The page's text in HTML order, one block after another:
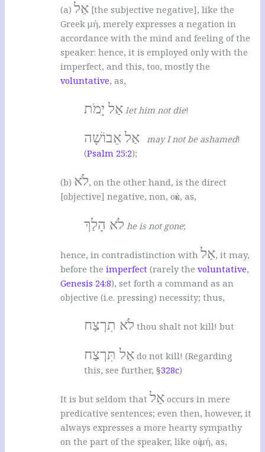
(a)אַל [the subjective negative], like the
Greek μή, merely expresses a negation in
accordance with the mind and feeling of the
speaker: hence, it is employed only with the
imperfect, and this, too, mostly the
voluntative, as,
אַל יָמֹת let him not die!
אַל אֵבוֹשָׁה may I not be ashamed!
(Psalm 25:2);
(b) לֹא, on the other hand, is the direct
[objective] negative, non, οὐκ, as,
לֹא הָלַךְ he is not gone;
hence, in contradistinction withאַל, it may,
before theimperfect (rarely thevoluntative,
Genesis 24:8), set forth a command as an
objective (i.e. pressing) necessity; thus,
לֹא תִרְצַח thou shalt not kill! but
אַל תִּרְצַח do not kill! (Regarding
this, see further, §328c)
It is but seldom thatאַל occurs in mere
predicative sentences; even then, however, it
always expresses a more hearty sympathy
on the part of the speaker, like οὐ μή, as,